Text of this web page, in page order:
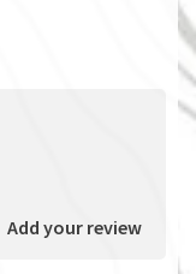
Add your review